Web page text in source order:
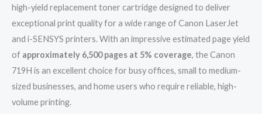
high-yield replacement toner cartridge designed to deliver
exceptional print quality for a wide range of Canon LaserJet
and i-SENSYS printers. With an impressive estimated page yield
of approximately 6,500 pages at 5% coverage, the Canon
719H is an excellent choice for busy offices, small to medium-
sized businesses, and home users who require reliable, high-
volume printing.